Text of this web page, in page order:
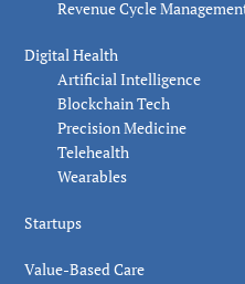
Revenue Cycle
Digital Health
Artificial Intelligence
Blockchain Tech
Precision Medicine
Telehealth
Wearables
Startups
Value-Based Care